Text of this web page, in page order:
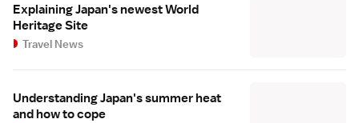
Explaining Japan's newest World
Heritage Site
Travel News
Understanding Japan's summer heat
and how to cope